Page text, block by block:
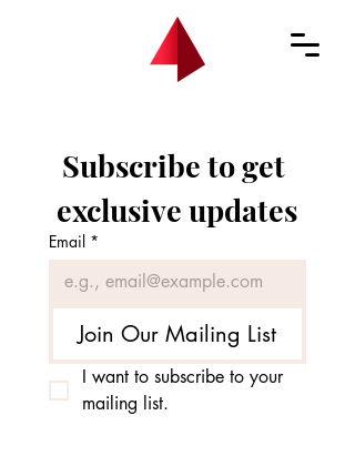
Subscribe to get
exclusive updates
Email *
Join Our Mailing List
I want to subscribe to your
mailing list.